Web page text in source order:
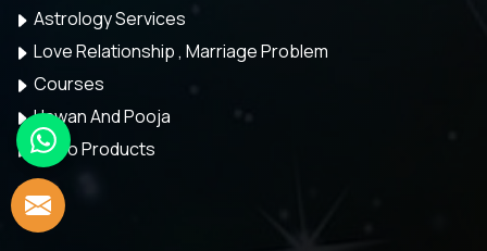
Astrology Services
Love Relationship , Marriage Problem
Courses
Hawan And Pooja
Astro Products